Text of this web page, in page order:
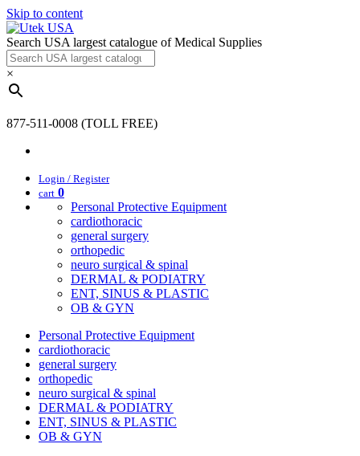
Skip to content
Search USA largest catalogue of Medical Supplies
×
877-511-0008 (TOLL FREE)
Login / Register
cart 0
Personal Protective Equipment
cardiothoracic
general surgery
orthopedic
neuro surgical & spinal
DERMAL & PODIATRY
ENT, SINUS & PLASTIC
OB & GYN
Personal Protective Equipment
cardiothoracic
general surgery
orthopedic
neuro surgical & spinal
DERMAL & PODIATRY
ENT, SINUS & PLASTIC
OB & GYN